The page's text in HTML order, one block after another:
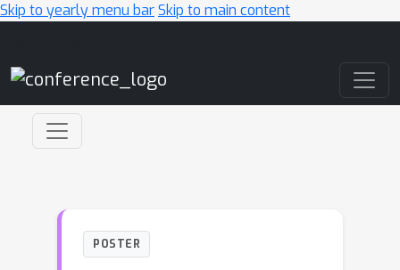
Skip to yearly menu barSkip to main content
POSTER